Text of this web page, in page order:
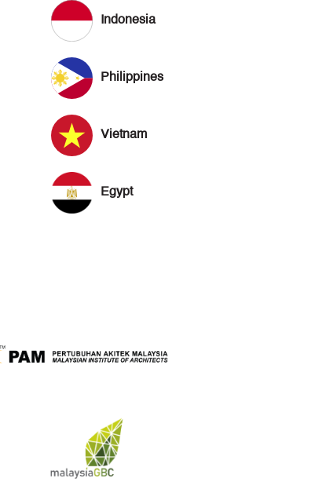
Indonesia
Philippines
Vietnam
Egypt